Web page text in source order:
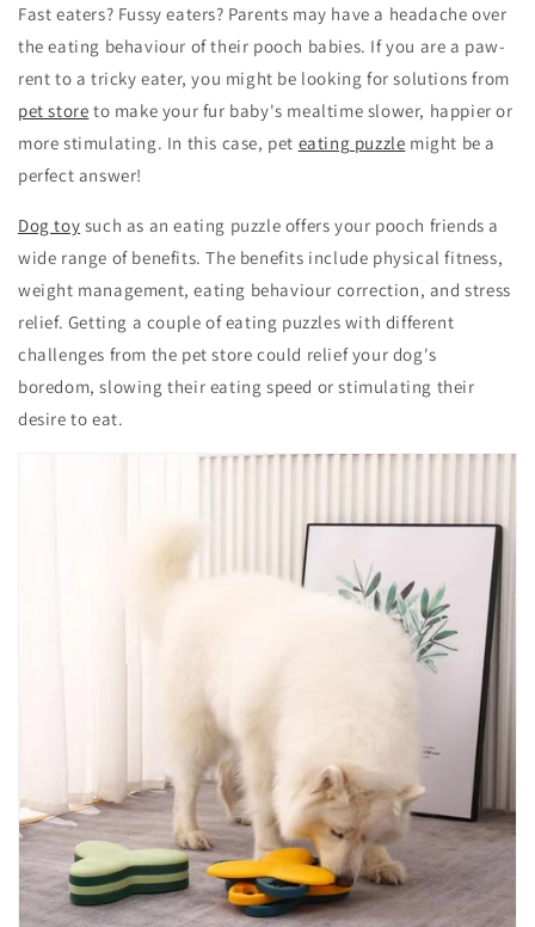
Fast eaters? Fussy eaters? Parents may have a headache over
the eating behaviour of their pooch babies. If you are a paw-
rent to a tricky eater, you might be looking for solutions from
pet store to make your fur baby's mealtime slower, happier or
more stimulating. In this case, pet eating puzzle might be a
perfect answer!
Dog toy such as an eating puzzle offers your pooch friends a
wide range of benefits. The benefits include physical fitness,
weight management, eating behaviour correction, and stress
relief. Getting a couple of eating puzzles with different
challenges from the pet store could relief your dog's
boredom, slowing their eating speed or stimulating their
desire to eat.